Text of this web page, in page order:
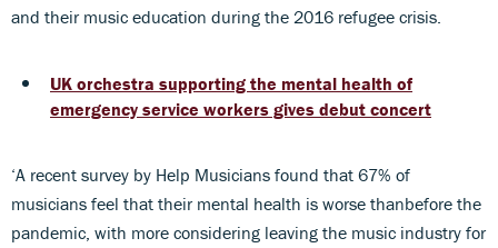
and their music education during the 2016 refugee crisis.
UK orchestra supporting the mental health of
emergency service workers gives debut concert
‘A recent survey by Help Musicians found that 67% of
musicians feel that their mental health is worse thanbefore the
pandemic, with more considering leaving the music industry for